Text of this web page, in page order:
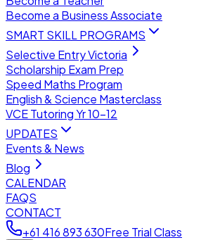
Become a Business Associate
SMART SKILL PROGRAMS
Selective Entry Victoria
Scholarship Exam Prep
Speed Maths Program
English & Science Masterclass
VCE Tutoring Yr 10–12
UPDATES
Events & News
Blog
CALENDAR
FAQS
CONTACT
+61 416 893 630Free Trial Class